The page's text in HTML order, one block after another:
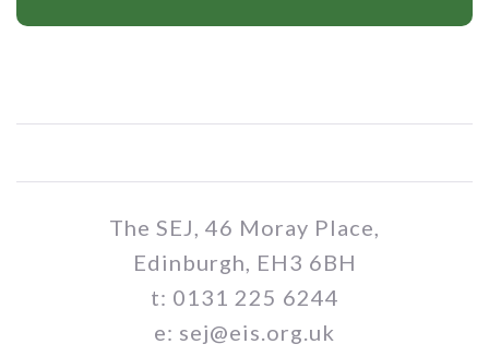
The SEJ, 46 Moray Place,
Edinburgh, EH3 6BH
t: 0131 225 6244
e: sej@eis.org.uk